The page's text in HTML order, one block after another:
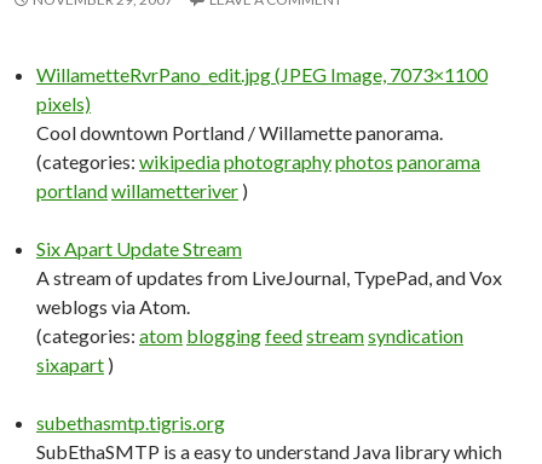
WillametteRvrPano_edit.jpg (JPEG Image, 7073×1100
pixels)
Cool downtown Portland / Willamette panorama.
(categories: wikipediaphotographyphotos panorama
portlandwillametteriver )
Six Apart Update Stream
A stream of updates from LiveJournal, TypePad, and Vox
weblogs via Atom.
(categories: atom bloggingfeedstreamsyndication
sixapart )
subethasmtp.tigris.org
SubEthaSMTP is a easy to understand Java library which